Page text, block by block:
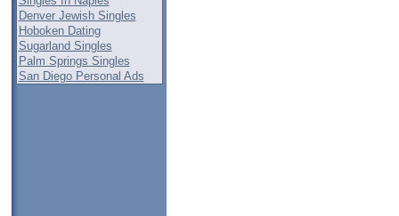
Denver Jewish Singles
Hoboken Dating
Sugarland Singles
Palm Springs Singles
San Diego Personal Ads